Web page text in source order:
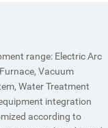
range: Electric Arc
Vacuum
Water Treatment
integration
according to